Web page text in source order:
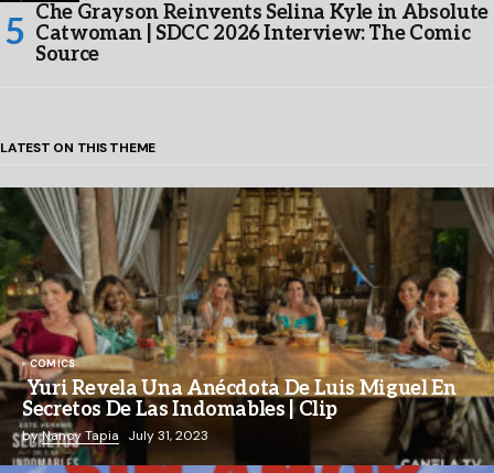
Che Grayson Reinvents Selina Kyle in Absolute
Catwoman | SDCC 2026 Interview: The Comic
Source
LATEST ON THIS THEME
COMICS
Yuri Revela Una Anécdota De Luis Miguel En
Secretos De Las Indomables | Clip
byNancy Tapia July 31, 2023